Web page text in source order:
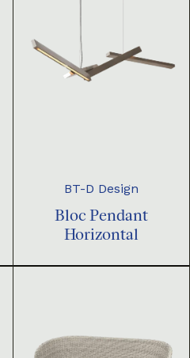
BT-D Design
Bloc Pendant
Horizontal